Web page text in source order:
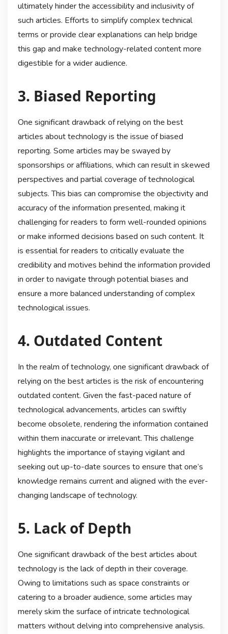
ultimately hinder the accessibility and inclusivity of
such articles. Efforts to simplify complex technical
terms or provide clear explanations can help bridge
this gap and make technology-related content more
digestible for a wider audience.
3. Biased Reporting
One significant drawback of relying on the best
articles about technology is the issue of biased
reporting. Some articles may be swayed by
sponsorships or affiliations, which can result in skewed
perspectives and partial coverage of technological
subjects. This bias can compromise the objectivity and
accuracy of the information presented, making it
challenging for readers to form well-rounded opinions
or make informed decisions based on such content. It
is essential for readers to critically evaluate the
credibility and motives behind the information provided
in order to navigate through potential biases and
ensure a more balanced understanding of complex
technological issues.
4. Outdated Content
In the realm of technology, one significant drawback of
relying on the best articles is the risk of encountering
outdated content. Given the fast-paced nature of
technological advancements, articles can swiftly
become obsolete, rendering the information contained
within them inaccurate or irrelevant. This challenge
highlights the importance of staying vigilant and
seeking out up-to-date sources to ensure that one’s
knowledge remains current and aligned with the ever-
changing landscape of technology.
5. Lack of Depth
One significant drawback of the best articles about
technology is the lack of depth in their coverage.
Owing to limitations such as space constraints or
catering to a broader audience, some articles may
merely skim the surface of intricate technological
matters without delving into comprehensive analysis.